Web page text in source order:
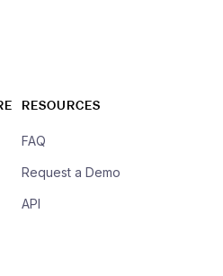
RESOURCES
FAQ
Request a Demo
API